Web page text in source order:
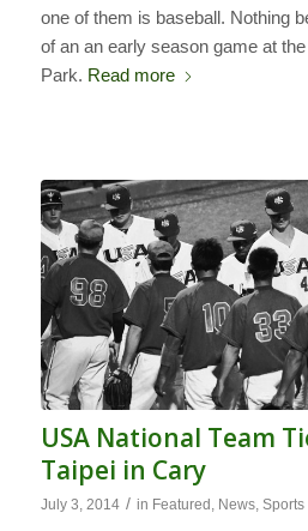
one of them is baseball. Nothing
of an an early season game at
Park. Read more
USA National Team
Taipei in Cary
July 3, 2014 / in Featured , News, Sports